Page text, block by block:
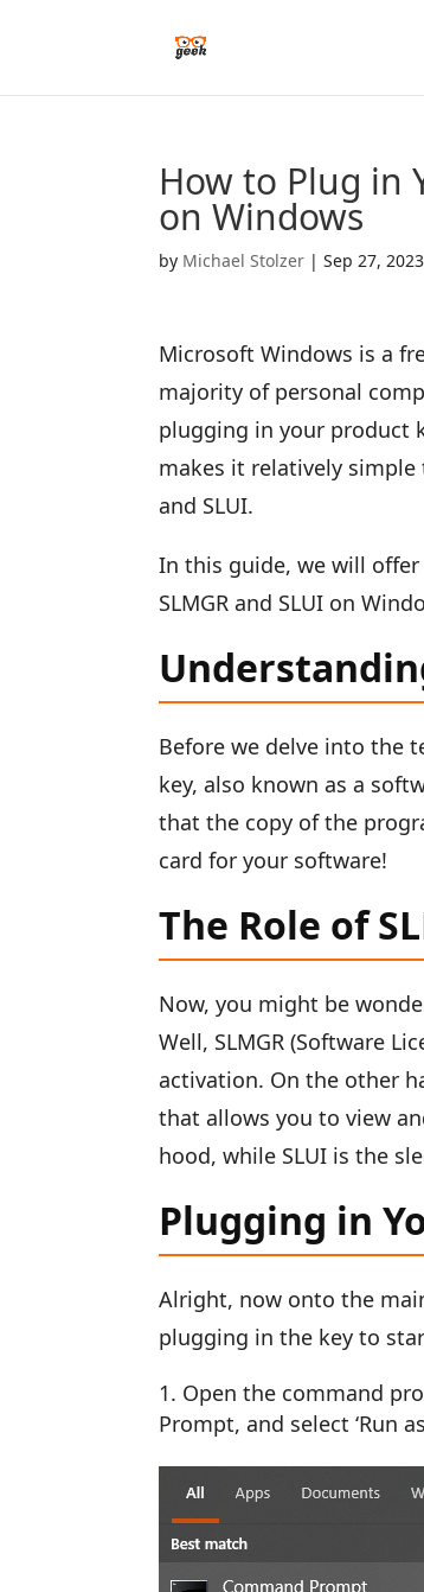
How to Plug in
on Windows
by Michael Stolzer |Sep 27, 2023
Microsoft Windows is a
majority of personal
plugging in your product
makes it relatively
and SLUI.
In this guide, we will
SLMGR and SLUI on
Before we delve into the
key, also known as a
that the copy of the
card for your software!
The Role of
Now, you might be
Well, SLMGR (Software
activation. On the other
that allows you to view
hood, while SLUI is the
Plugging in
Alright, now onto the
plugging in the key to
Open the command
Prompt, and select ‘Run